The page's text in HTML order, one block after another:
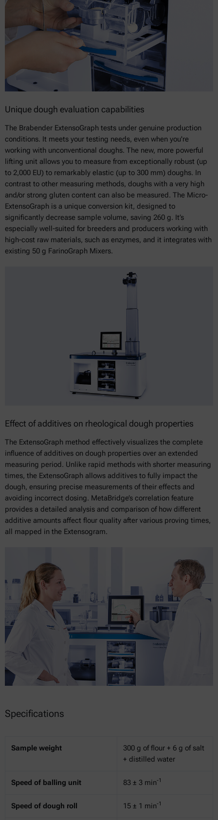
Unique dough evaluation capabilities
The Brabender ExtensoGraph tests under genuine production
conditions. It meets your testing needs, even when you're
working with unconventional doughs. The new, more powerful
lifting unit allows you to measure from exceptionally robust (up
to 2,000 EU) to remarkably elastic (up to 300 mm) doughs. In
contrast to other measuring methods, doughs with a very high
and/or strong gluten content can also be measured. The Micro-
ExtensoGraph is a unique conversion kit, designed to
significantly decrease sample volume, saving 260 g. It’s
especially well-suited for breeders and producers working with
high-cost raw materials, such as enzymes, and it integrates with
existing 50 g FarinoGraph Mixers.
Effect of additives on rheological dough properties
The ExtensoGraph method effectively visualizes the complete
influence of additives on dough properties over an extended
measuring period. Unlike rapid methods with shorter measuring
times, the ExtensoGraph allows additives to fully impact the
dough, ensuring precise measurements of their effects and
avoiding incorrect dosing. MetaBridge’s correlation feature
provides a detailed analysis and comparison of how different
additive amounts affect flour quality after various proving times,
all mapped in the Extensogram.
Specifications
Sample weight
300 g of flour + 6 g of salt
+ distilled water
Speed of balling unit 83 ± 3 min-1
Speed of dough roll 15 ± 1 min-1